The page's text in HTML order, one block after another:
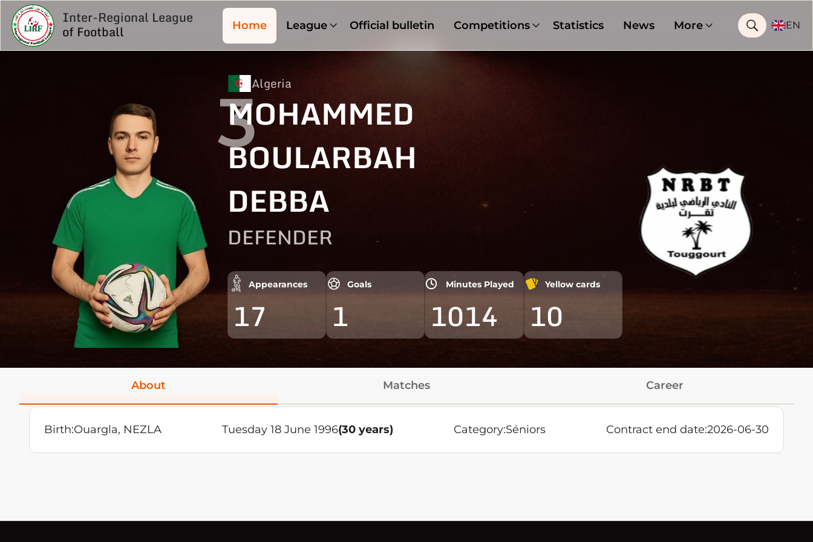
Inter-Regional League
of Football Home League Official bulletin Competitions Statistics News More EN
Algeria
MOHAMMED
BOULARBAH
DEBBA
DEFENDER
Appearances
17
Goals
1
Minutes Played
1014
Yellow cards
10
3
About Matches Career
Birth:Ouargla, NEZLA Tuesday 18 June 1996(30 years) Category:Séniors Contract end date:2026-06-30